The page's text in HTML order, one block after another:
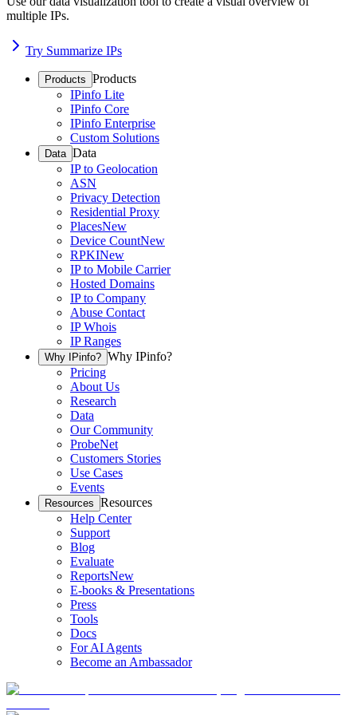
multiple IPs.
Try Summarize IPs
Products Products
IPinfo Lite
IPinfo Core
IPinfo Enterprise
Custom Solutions
Data Data
IP to Geolocation
ASN
Privacy Detection
Residential Proxy
PlacesNew
Device CountNew
RPKINew
IP to Mobile Carrier
Hosted Domains
IP to Company
Abuse Contact
IP Whois
IP Ranges
Why IPinfo? Why IPinfo?
Pricing
About Us
Research
Data
Our Community
ProbeNet
Customers Stories
Use Cases
Events
Resources Resources
Help Center
Support
Blog
Evaluate
ReportsNew
E-books & Presentations
Press
Tools
Docs
For AI Agents
Become an Ambassador